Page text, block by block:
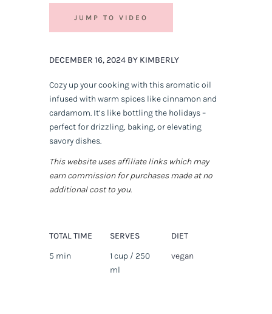
JUMP TO VIDEO
DECEMBER 16, 2024 BY KIMBERLY
Cozy up your cooking with this aromatic oil
infused with warm spices like cinnamon and
cardamom. It’s like bottling the holidays –
perfect for drizzling, baking, or elevating
savory dishes.
This website uses affiliate links which may
earn commission for purchases made at no
additional cost to you.
TOTAL TIME
5 min
SERVES
1 cup / 250
ml
DIET
vegan